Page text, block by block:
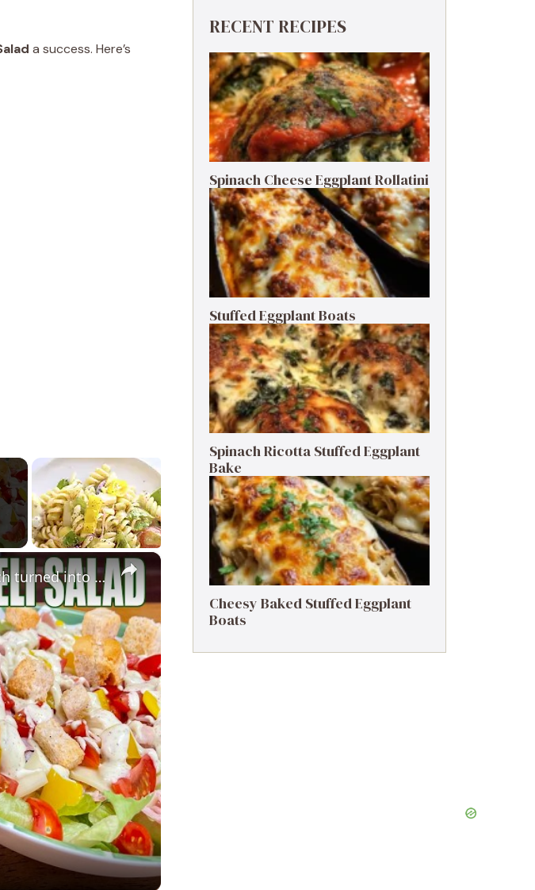
a success. Here’s
×
COUNTRY CLUB DELI CHOPPED SALAD A delicious sandwich turned into a salad.
RECENT RECIPES
Spinach Cheese Eggplant Rollatini
Stuffed Eggplant Boats
Spinach Ricotta Stuffed Eggplant
Bake
Cheesy Baked Stuffed Eggplant
Boats